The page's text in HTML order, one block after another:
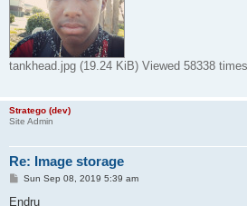
tankhead.jpg (19.24 KiB) Viewed 58338 times
Stratego (dev)
Site Admin
Re: Image storage
P
s
Sun Sep 08, 2019 5:39 am
Endru